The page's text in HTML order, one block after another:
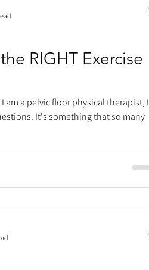
RIGHT Exercise
am a pelvic floor physical therapist, I
It's something that so many